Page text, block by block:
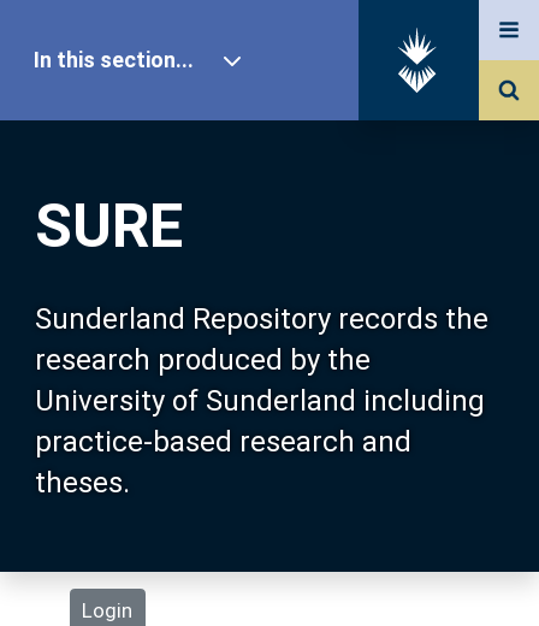
SURE
Sunderland Repository records the
research produced by the
University of Sunderland including
practice-based research and
theses.
Login
In this section...
Our Research
About SURE
Browse
Search
Statistics